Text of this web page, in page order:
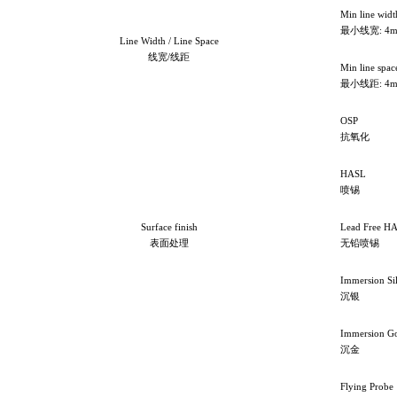
Line Width / Line Space
线宽/线距
Min line
最小线宽:
Min line
最小线距:
Surface finish
表面处理
OSP
抗氧化
HASL
喷锡
Lead Free
无铅喷锡
Immersion
沉银
Immersion
沉金
Flying Probe